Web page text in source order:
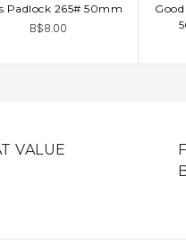
TO CART
Padlock 265# 50mm
B$8.00
VALUE